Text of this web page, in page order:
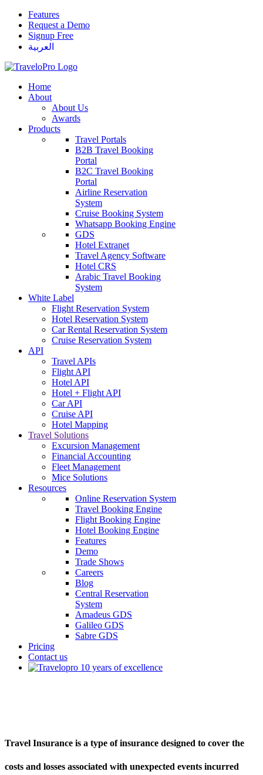
Features
Request a Demo
Signup Free
العربية
Home
About
About Us
Awards
Products
Travel Portals
B2B Travel Booking
Portal
B2C Travel Booking
Portal
Airline Reservation
System
Cruise Booking System
Whatsapp Booking Engine
GDS
Hotel Extranet
Travel Agency Software
Hotel CRS
Arabic Travel Booking
System
White Label
Flight Reservation System
Hotel Reservation System
Car Rental Reservation System
Cruise Reservation System
API
Travel APIs
Flight API
Hotel API
Hotel + Flight API
Car API
Cruise API
Hotel Mapping
Travel Solutions
Excursion Management
Financial Accounting
Fleet Management
Mice Solutions
Resources
Online Reservation System
Travel Booking Engine
Flight Booking Engine
Hotel Booking Engine
Features
Demo
Trade Shows
Careers
Blog
Central Reservation
System
Amadeus GDS
Galileo GDS
Sabre GDS
Pricing
Contact us
Travel Insurance is a type of insurance designed to cover the
costs and losses associated with unexpected events incurred